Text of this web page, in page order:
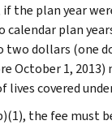
if the plan year
calendar plan
two dollars (one
October 1,
lives covered
the fee must